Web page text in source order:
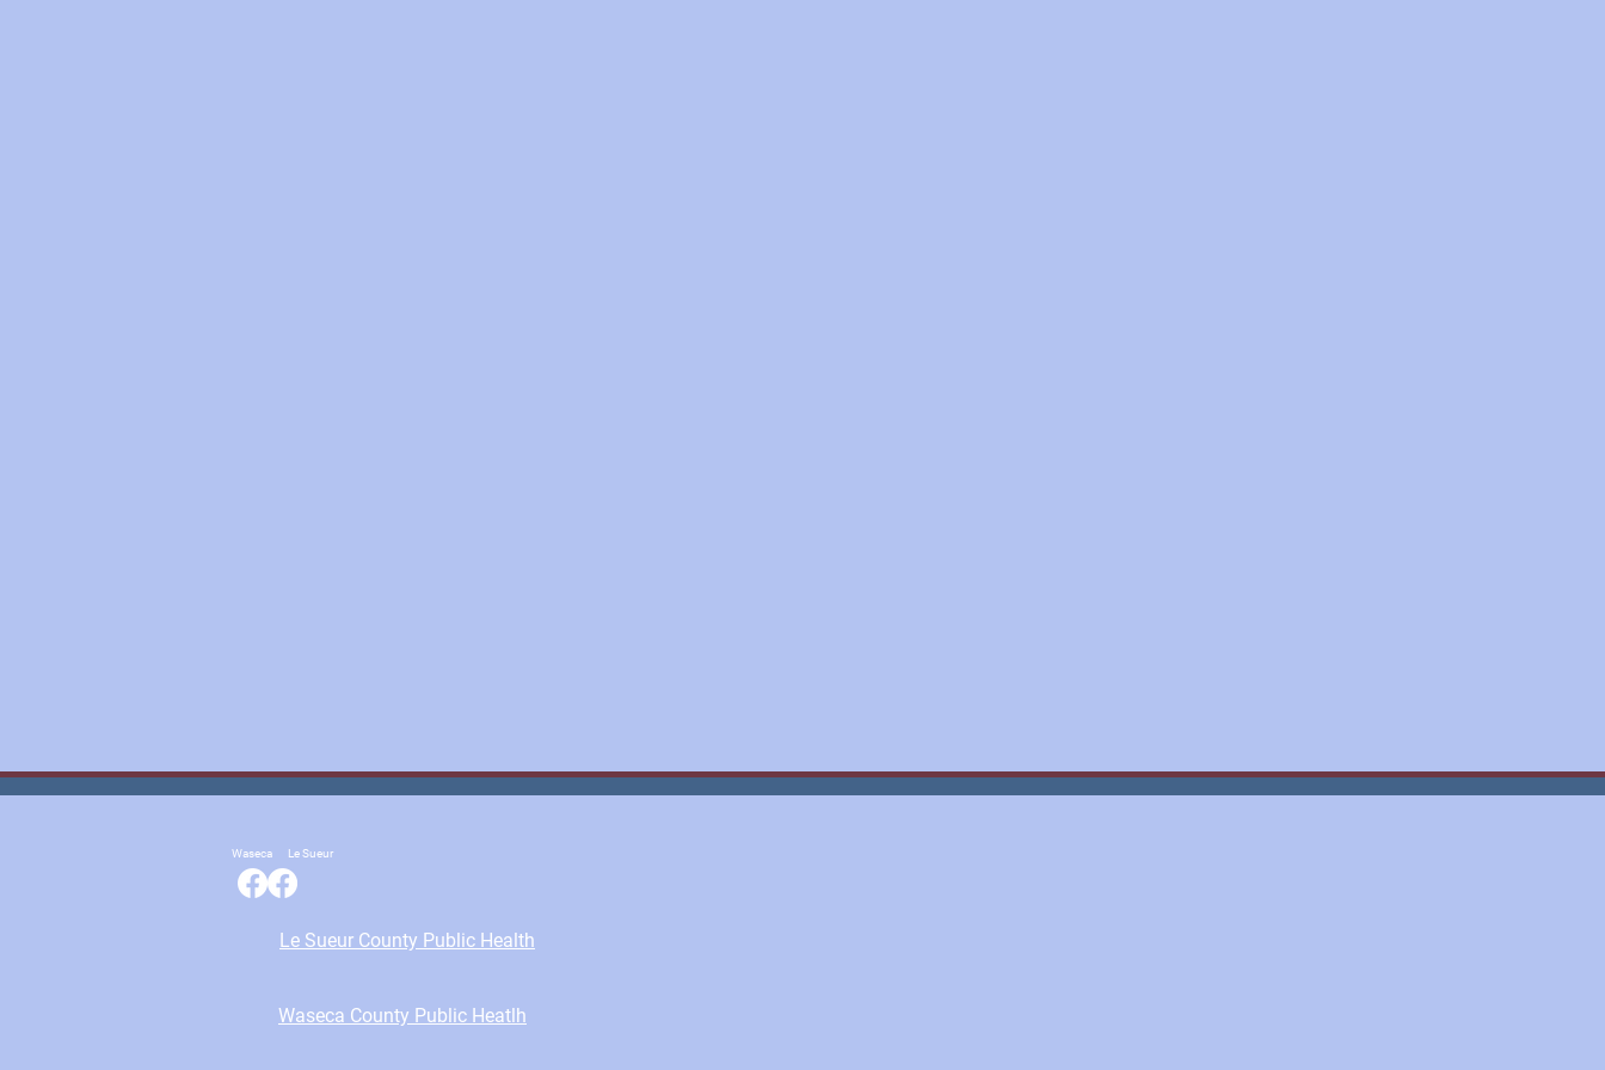
Waseca Le Sueur
Le Sueur County Public Health
Waseca County Public Heatlh